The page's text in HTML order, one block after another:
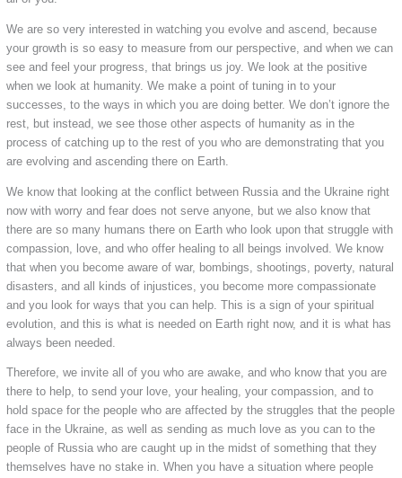
We are so very interested in watching you evolve and ascend, because
your growth is so easy to measure from our perspective, and when we can
see and feel your progress, that brings us joy. We look at the positive
when we look at humanity. We make a point of tuning in to your
successes, to the ways in which you are doing better. We don’t ignore the
rest, but instead, we see those other aspects of humanity as in the
process of catching up to the rest of you who are demonstrating that you
are evolving and ascending there on Earth.
We know that looking at the conflict between Russia and the Ukraine right
now with worry and fear does not serve anyone, but we also know that
there are so many humans there on Earth who look upon that struggle with
compassion, love, and who offer healing to all beings involved. We know
that when you become aware of war, bombings, shootings, poverty, natural
disasters, and all kinds of injustices, you become more compassionate
and you look for ways that you can help. This is a sign of your spiritual
evolution, and this is what is needed on Earth right now, and it is what has
always been needed.
Therefore, we invite all of you who are awake, and who know that you are
there to help, to send your love, your healing, your compassion, and to
hold space for the people who are affected by the struggles that the people
face in the Ukraine, as well as sending as much love as you can to the
people of Russia who are caught up in the midst of something that they
themselves have no stake in. When you have a situation where people